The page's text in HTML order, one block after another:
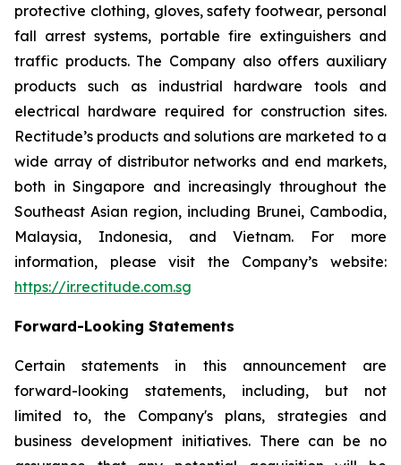
protective clothing, gloves, safety footwear, personal
fall arrest systems, portable fire extinguishers and
traffic products. The Company also offers auxiliary
products such as industrial hardware tools and
electrical hardware required for construction sites.
Rectitude’s products and solutions are marketed to a
wide array of distributor networks and end markets,
both in Singapore and increasingly throughout the
Southeast Asian region, including Brunei, Cambodia,
Malaysia, Indonesia, and Vietnam. For more
information, please visit the Company’s website:
https://ir.rectitude.com.sg
Forward-Looking Statements
Certain statements in this announcement are
forward-looking statements, including, but not
limited to, the Company's plans, strategies and
business development initiatives. There can be no